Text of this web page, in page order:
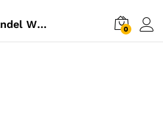
TOPFINE L Handel Wrench 0